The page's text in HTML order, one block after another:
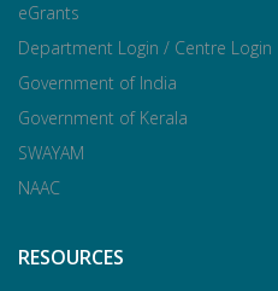
eGrants
Department Login / Centre Login
Government of India
Government of Kerala
SWAYAM
NAAC
RESOURCES